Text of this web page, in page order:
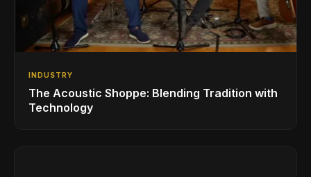
INDUSTRY
The Acoustic Shoppe: Blending Tradition with
Technology